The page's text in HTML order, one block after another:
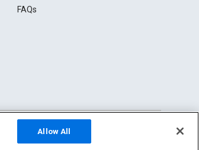
FAQs
Allow All